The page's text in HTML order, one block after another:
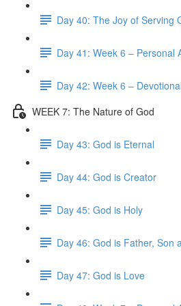
Day 40: The Joy of Serving
Day 41: Week 6 – Personal
Day 42: Week 6 –
WEEK 7: The Nature of God
Day 43: God is Eternal
Day 44: God is Creator
Day 45: God is Holy
Day 46: God is Father, Son
Day 47: God is Love